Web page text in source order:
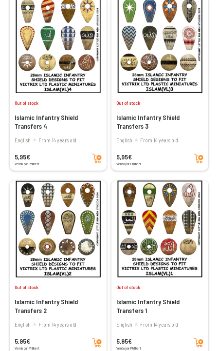
Out of stock
Islamic Infantry Shield
Transfers 4
English From 14 years old
5,95€
Vendu par Philibert
Add to cart
Out of stock
Islamic Infantry Shield
Transfers 3
English From 14 years old
5,95€
Vendu par Philibert
Add to cart
Out of stock
Islamic Infantry Shield
Transfers 2
English From 14 years old
5,95€
Vendu par Philibert
Add to cart
Out of stock
Islamic Infantry Shield
Transfers 1
English From 14 years old
5,95€
Vendu par Philibert
Add to cart